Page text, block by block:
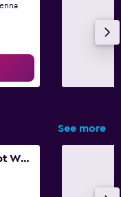
See more
Affordable 4br Apt Walk To Fac Platz